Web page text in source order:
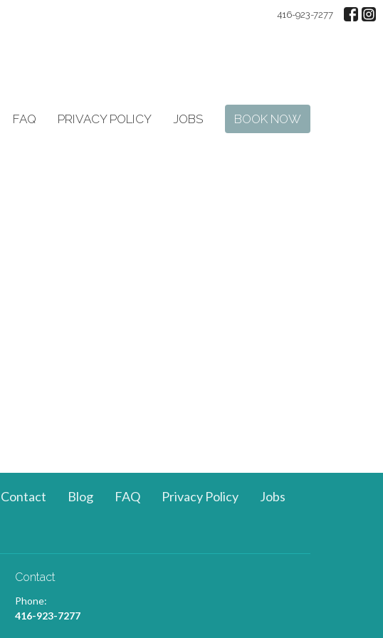
416-923-7277
FAQ PRIVACY POLICY JOBS BOOK NOW
Contact Blog FAQ Privacy Policy Jobs
Contact
Phone:
416-923-7277